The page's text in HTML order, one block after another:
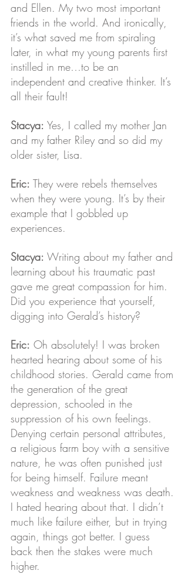
and Ellen. My two most important
friends in the world. And ironically,
it’s what saved me from spiraling
later, in what my young parents first
instilled in me…to be an
independent and creative thinker. It’s
all their fault!
Stacya: Yes, I called my mother Jan
and my father Riley and so did my
older sister, Lisa.
Eric: They were rebels themselves
when they were young. It’s by their
example that I gobbled up
experiences.
Stacya: Writing about my father and
learning about his traumatic past
gave me great compassion for him.
Did you experience that yourself,
digging into Gerald’s history?
Eric: Oh absolutely! I was broken
hearted hearing about some of his
childhood stories. Gerald came from
the generation of the great
depression, schooled in the
suppression of his own feelings.
Denying certain personal attributes,
a religious farm boy with a sensitive
nature, he was often punished just
for being himself. Failure meant
weakness and weakness was death.
I hated hearing about that. I didn’t
much like failure either, but in trying
again, things got better. I guess
back then the stakes were much
higher.